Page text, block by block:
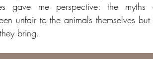
gave me perspective: the myths
unfair to the animals themselves
bring.